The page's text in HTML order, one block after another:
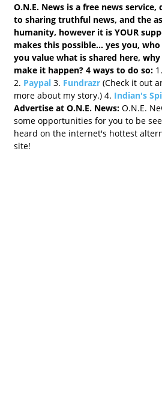
O.N.E. News is a free news service,
to sharing truthful news, and the
humanity, however it is YOUR
makes this possible... yes you, who
you value what is shared here,
make it happen? 4 ways to do so: 1.
2. Paypal 3. Fundrazr (Check it out
more about my story.) 4. Indian's
Advertise at O.N.E. News: O.N.E.
some opportunities for you to be
heard on the internet's hottest
site!